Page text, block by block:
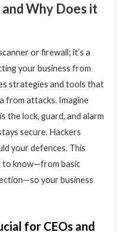
Why Does it
or firewall; it’s a
your business from
strategies and tools that
from attacks. Imagine
the lock, guard, and alarm
secure. Hackers
your defences. This
to know—from basic
your business
for CEOs and